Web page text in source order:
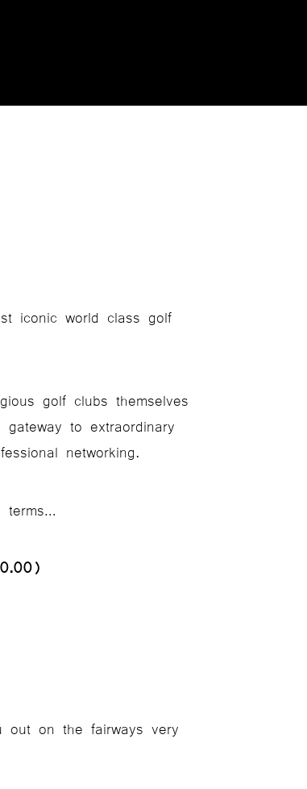
iconic world class golf
golf clubs themselves
to extraordinary
networking.
out on the fairways very